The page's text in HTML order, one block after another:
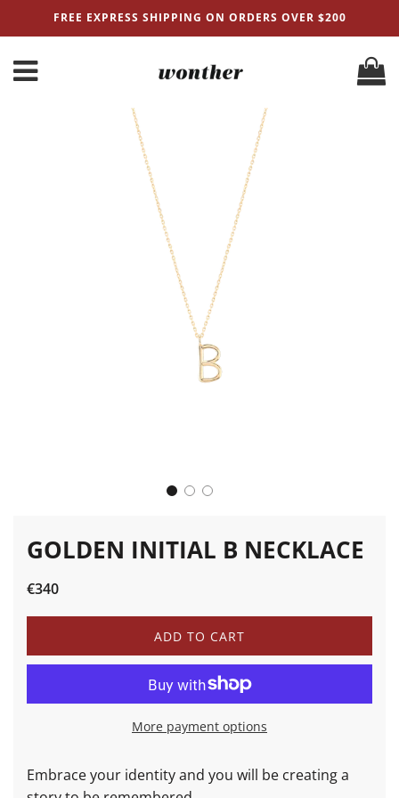
FREE EXPRESS SHIPPING ON ORDERS OVER $200
GOLDEN INITIAL B NECKLACE
Sale
Regular
€340
L
O
A
D
I
G
.
.
ADD TO CART
More payment options
Embrace your identity and you will be creating a